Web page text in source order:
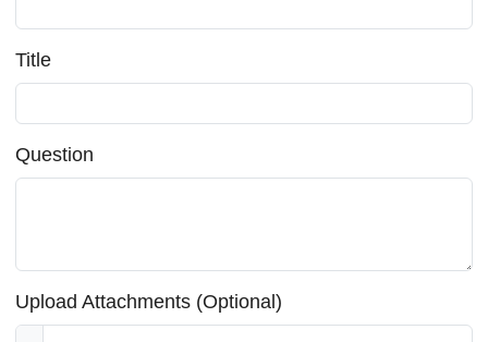
Title
Question
Upload Attachments (Optional)